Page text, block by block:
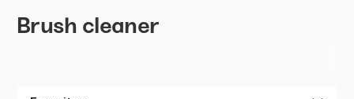
Brush cleaner